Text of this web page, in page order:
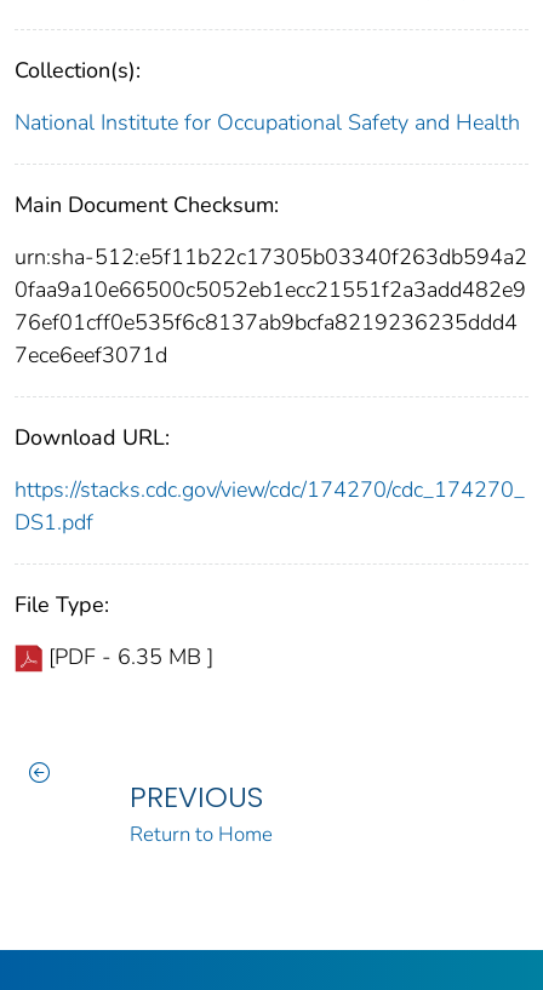
Collection(s):
National Institute for Occupational Safety and Health
Main Document Checksum:
urn:sha-512:e5f11b22c17305b03340f263db594a2
0faa9a10e66500c5052eb1ecc21551f2a3add482e9
76ef01cff0e535f6c8137ab9bcfa8219236235ddd4
7ece6eef3071d
Download URL:
https://stacks.cdc.gov/view/cdc/174270/cdc_174270_
DS1.pdf
File Type:
[PDF - 6.35 MB ]
PREVIOUS
Return to Home